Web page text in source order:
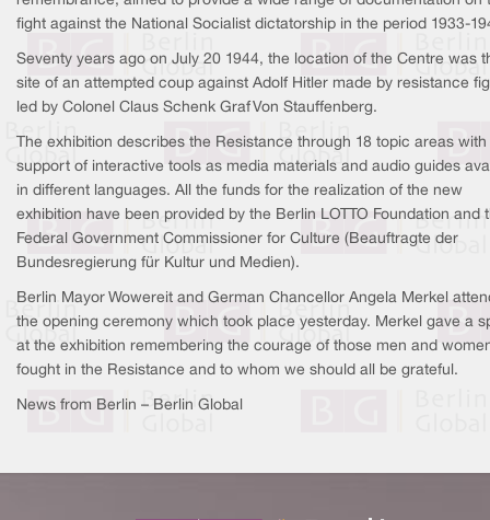
fight against the National Socialist dictatorship in the period 1933-
Seventy years ago on July 20 1944, the location of the Centre was
site of an attempted coup against Adolf Hitler made by resistance
led by Colonel Claus Schenk Graf Von Stauffenberg.
The exhibition describes the Resistance through 18 topic areas with
support of interactive tools as media materials and audio guides
in different languages. All the funds for the realization of the new
exhibition have been provided by the Berlin LOTTO Foundation and
Federal Government Commissioner for Culture (Beauftragte der
Bundesregierung für Kultur und Medien).
Berlin Mayor Wowereit and German Chancellor Angela Merkel
the opening ceremony which took place yesterday. Merkel gave a
at the exhibition remembering the courage of those men and
fought in the Resistance and to whom we should all be grateful.
News from Berlin – Berlin Global